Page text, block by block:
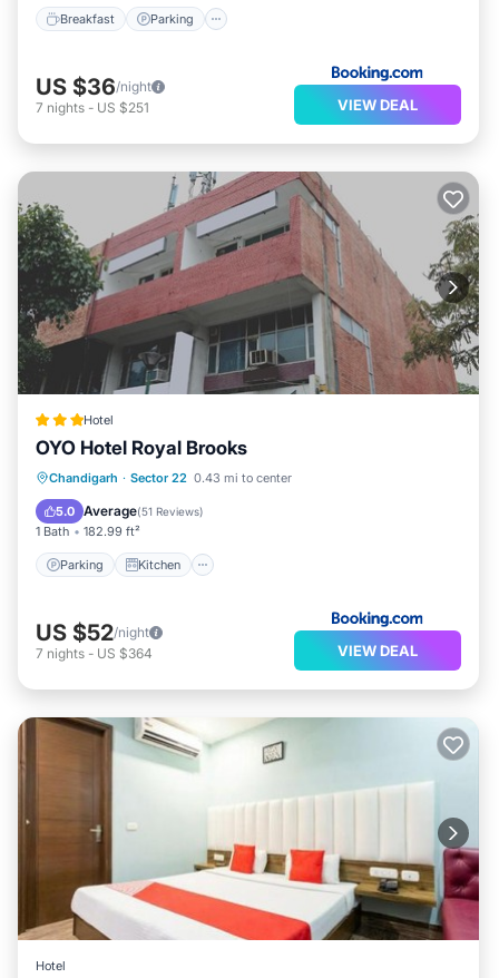
Breakfast Parking
US $36/night
7 nights - US $251 VIEW DEAL
Hotel
OYO Hotel Royal Brooks
Chandigarh · Sector 22 0.43 mi to center
5.0 Average(51 Reviews)
1 Bath 182.99 ft²
Parking Kitchen
Parking Kitchen
Air Conditioner
Internet
US $52/night
7 nights - US $364 VIEW DEAL
Hotel